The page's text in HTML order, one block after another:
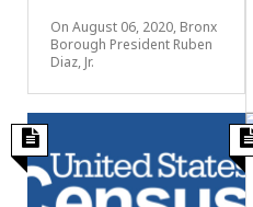
On August 06, 2020, Bronx
Borough President Ruben
Diaz, Jr.